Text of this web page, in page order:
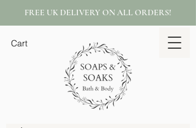
FREE UK DELIVERY ON ALL ORDERS!
Cart